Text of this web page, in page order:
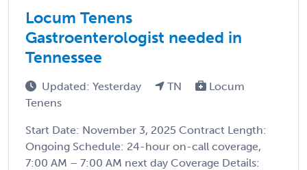
Locum Tenens
Gastroenterologist needed in
Tennessee
Updated: Yesterday TN
Locum
Tenens
Start Date: November 3, 2025 Contract Length:
Ongoing Schedule: 24-hour on-call coverage,
7:00 AM – 7:00 AM next day Coverage Details: